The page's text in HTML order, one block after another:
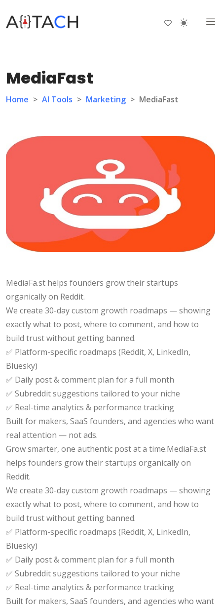
MediaFast
Home > AI Tools > Marketing > MediaFast
MediaFa.st helps founders grow their startups
organically on Reddit.
We create 30-day custom growth roadmaps — showing
exactly what to post, where to comment, and how to
build trust without getting banned.
✅ Platform-specific roadmaps (Reddit, X, LinkedIn,
Bluesky)
✅ Daily post & comment plan for a full month
✅ Subreddit suggestions tailored to your niche
✅ Real-time analytics & performance tracking
Built for makers, SaaS founders, and agencies who want
real attention — not ads.
Grow smarter, one authentic post at a time.MediaFa.st
helps founders grow their startups organically on
Reddit.
We create 30-day custom growth roadmaps — showing
exactly what to post, where to comment, and how to
build trust without getting banned.
✅ Platform-specific roadmaps (Reddit, X, LinkedIn,
Bluesky)
✅ Daily post & comment plan for a full month
✅ Subreddit suggestions tailored to your niche
✅ Real-time analytics & performance tracking
Built for makers, SaaS founders, and agencies who want